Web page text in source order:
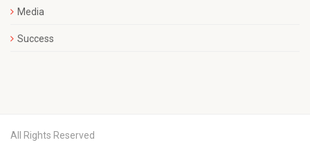
Media
Success
All Rights Reserved